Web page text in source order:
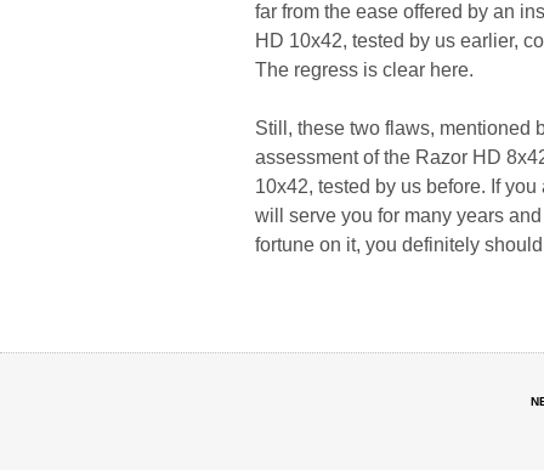
far from the ease offered by an
HD 10x42, tested by us earlier,
The regress is clear here.
Still, these two flaws, mentioned
assessment of the Razor HD
10x42, tested by us before. If
will serve you for many years
fortune on it, you definitely